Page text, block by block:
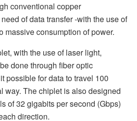
conventional copper
of data transfer -with the use of
massive consumption of power.
with the use of laser light,
done through fiber optic
possible for data to travel 100
way. The chiplet is also designed
of 32 gigabits per second (Gbps)
direction.